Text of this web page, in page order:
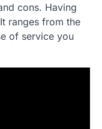
cons. Having
ranges from the
of service you